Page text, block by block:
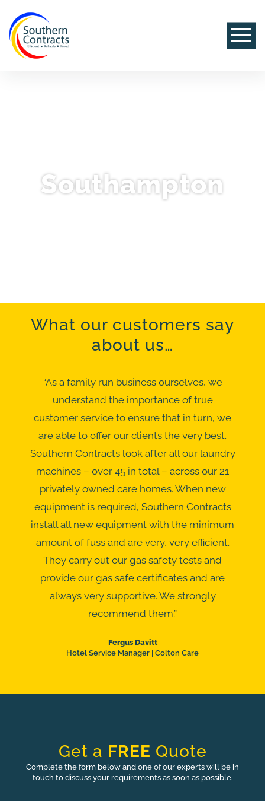
Southampton
What our customers say
about us…
“As a family run business ourselves, we
understand the importance of true
customer service to ensure that in turn, we
are able to offer our clients the very best.
Southern Contracts look after all our laundry
machines – over 45 in total – across our 21
privately owned care homes. When new
equipment is required, Southern Contracts
install all new equipment with the minimum
amount of fuss and are very, very efficient.
They carry out our gas safety tests and
provide our gas safe certificates and are
always very supportive. We strongly
recommend them.”
Fergus Davitt
Hotel Service Manager | Colton Care
Get a FREE Quote
Complete the form below and one of our experts will be in
touch to discuss your requirements as soon as possible.